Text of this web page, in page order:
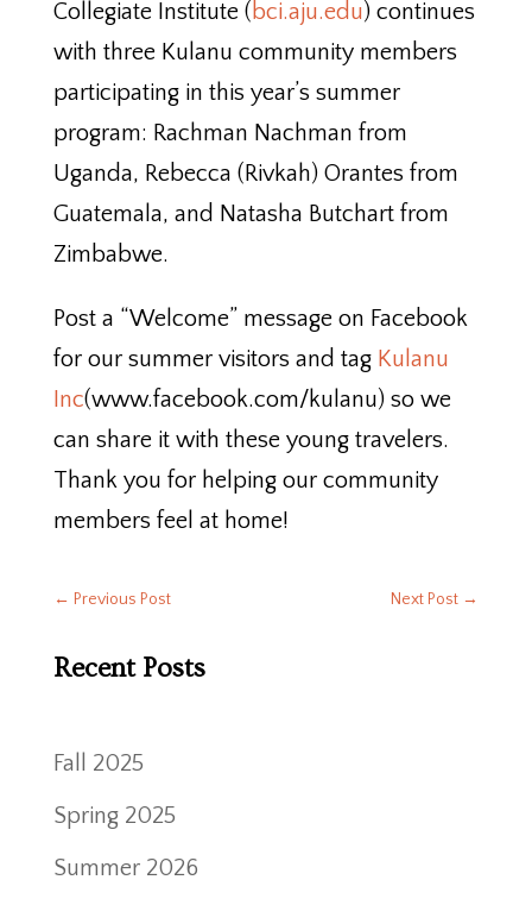
Collegiate Institute ( bci.aju.edu) continues
with three Kulanu community members
participating in this year’s summer
program: Rachman Nachman from
Uganda, Rebecca (Rivkah) Orantes from
Guatemala, and Natasha Butchart from
Zimbabwe.
Post a “Welcome” message on Facebook
for our summer visitors and tag Kulanu
Inc(www.facebook.com/kulanu) so we
can share it with these young travelers.
Thank you for helping our community
members feel at home!
← Previous Post Next Post →
Recent Posts
Fall 2025
Spring 2025
Summer 2026